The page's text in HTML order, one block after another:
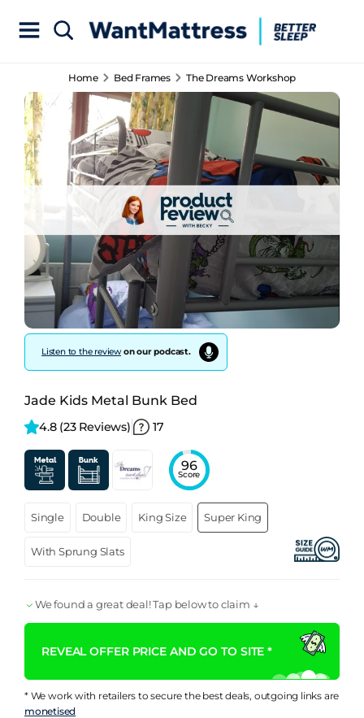
Home Bed Frames The Dreams Workshop
Listen to the reviewon our podcast.
Jade Kids Metal Bunk Bed
4.8 (23 Reviews) 17
96
Score
Single Double King Size Super King
With Sprung Slats
We found a great deal! Tap below to claim ↓
REVEAL OFFER PRICE AND GO TO SITE *
* We work with retailers to secure the best deals, outgoing links are
monetised